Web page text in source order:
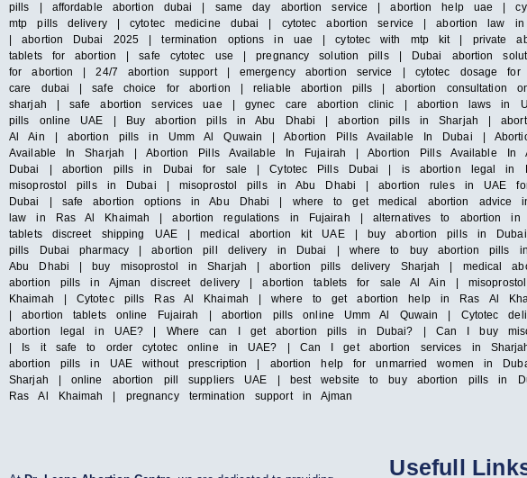
pills | affordable abortion dubai | same day abortion service | abortion help uae |
mtp pills delivery | cytotec medicine dubai | cytotec abortion service | abortion
| abortion Dubai 2025 | termination options in uae | cytotec with mtp kit | private
tablets for abortion | safe cytotec use | pregnancy solution pills | Dubai abortion
for abortion | 24/7 abortion support | emergency abortion service | cytotec dosage
care dubai | safe choice for abortion | reliable abortion pills | abortion consultation
sharjah | safe abortion services uae | gynec care abortion clinic | abortion laws
pills online UAE | Buy abortion pills in Abu Dhabi | abortion pills in Sharjah |
Al Ain | abortion pills in Umm Al Quwain | Abortion Pills Available In Dubai |
Available In Sharjah | Abortion Pills Available In Fujairah | Abortion Pills Available
Dubai | abortion pills in Dubai for sale | Cytotec Pills Dubai | is abortion legal
misoprostol pills in Dubai | misoprostol pills in Abu Dhabi | abortion rules in UAE
Dubai | safe abortion options in Abu Dhabi | where to get medical abortion advice
law in Ras Al Khaimah | abortion regulations in Fujairah | alternatives to abortion
tablets discreet shipping UAE | medical abortion kit UAE | buy abortion pills in
pills Dubai pharmacy | abortion pill delivery in Dubai | where to buy abortion pills
Abu Dhabi | buy misoprostol in Sharjah | abortion pills delivery Sharjah | medical
abortion pills in Ajman discreet delivery | abortion tablets for sale Al Ain |
Khaimah | Cytotec pills Ras Al Khaimah | where to get abortion help in Ras Al
| abortion tablets online Fujairah | abortion pills online Umm Al Quwain | Cytotec
abortion legal in UAE? | Where can I get abortion pills in Dubai? | Can I buy
| Is it safe to order cytotec online in UAE? | Can I get abortion services in
abortion pills in UAE without prescription | abortion help for unmarried women in
Sharjah | online abortion pill suppliers UAE | best website to buy abortion pills in
Ras Al Khaimah | pregnancy termination support in Ajman
Usefull